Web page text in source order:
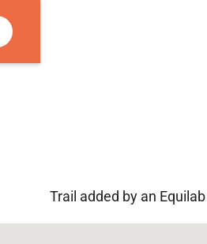
Trail added by an